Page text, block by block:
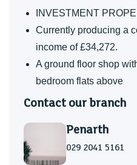
INVESTMENT
Currently producing a
income of £34,272.
A ground floor shop
bedroom flats above
Contact our branch
Penarth
029 2041 5161